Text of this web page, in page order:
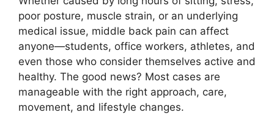
poor posture, muscle strain, or an underlying
medical issue, middle back pain can affect
anyone—students, office workers, athletes, and
even those who consider themselves active and
healthy. The good news? Most cases are
manageable with the right approach, care,
movement, and lifestyle changes.